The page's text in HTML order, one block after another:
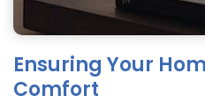
Ensuring Your
Comfort